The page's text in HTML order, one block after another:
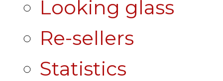
Looking glass
Re-sellers
Statistics